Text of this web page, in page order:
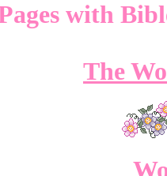
with
The